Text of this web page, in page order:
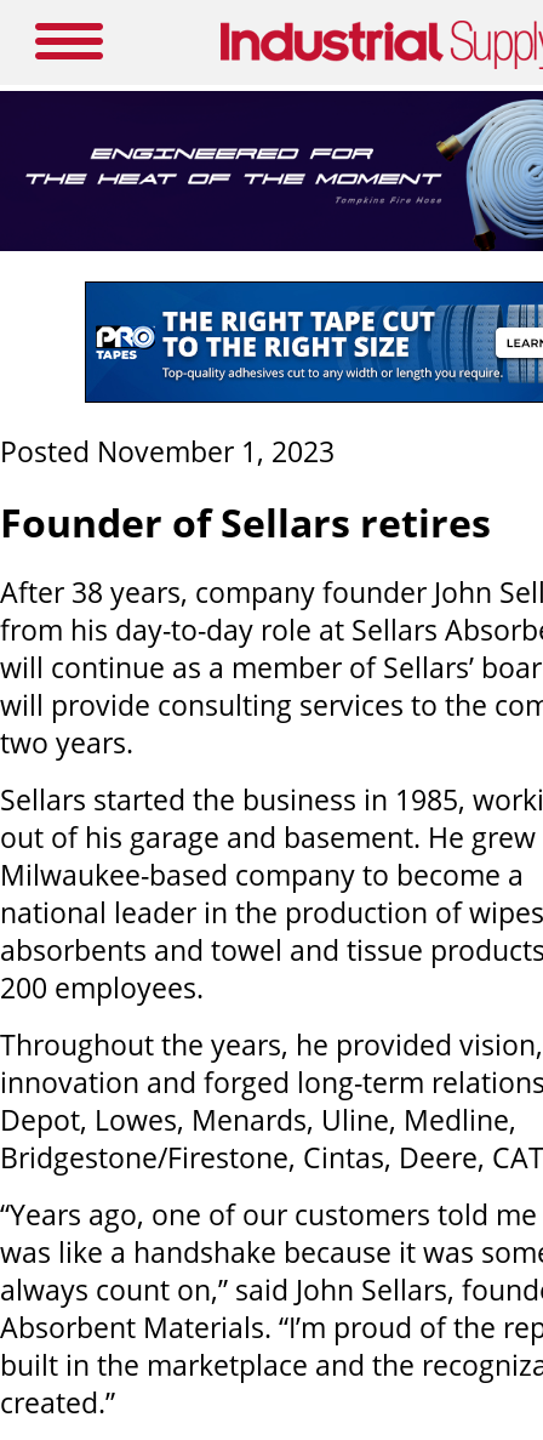
Posted November 1, 2023
Founder of Sellars retires
After 38 years, company founder John
from his day-to-day role at Sellars
will continue as a member of Sellars’
will provide consulting services to the
two years.
Sellars started the business in 1985,
out of his garage and basement. He
Milwaukee-based company to become a
national leader in the production of
absorbents and towel and tissue
200 employees.
Throughout the years, he provided
innovation and forged long-term
Depot, Lowes, Menards, Uline, Medline,
Bridgestone/Firestone, Cintas, Deere,
“Years ago, one of our customers told me
was like a handshake because it was
always count on,” said John Sellars,
Absorbent Materials. “I’m proud of the
built in the marketplace and the
created.”